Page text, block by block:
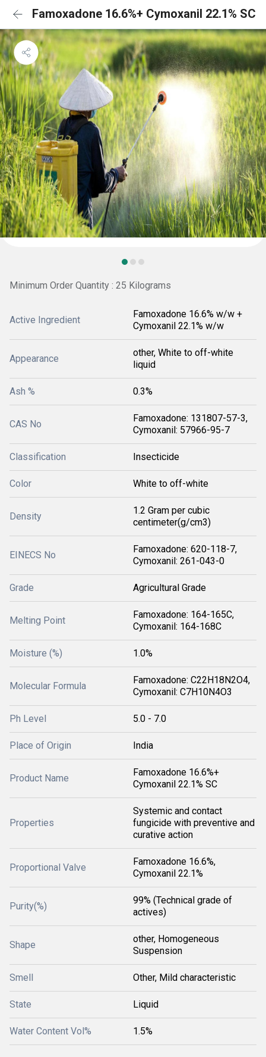
Famoxadone 16.6%+ Cymoxanil 22.1% SC
Minimum Order Quantity : 25 Kilograms
Active Ingredient
Famoxadone 16.6% w/w +
Cymoxanil 22.1% w/w
Appearance
other, White to off-white
liquid
Ash % 0.3%
CAS No
Famoxadone: 131807-57-3,
Cymoxanil: 57966-95-7
Classification Insecticide
Color White to off-white
Density
1.2 Gram per cubic
centimeter(g/cm3)
EINECS No
Famoxadone: 620-118-7,
Cymoxanil: 261-043-0
Grade Agricultural Grade
Melting Point
Famoxadone: 164-165C,
Cymoxanil: 164-168C
Moisture (%) 1.0%
Molecular Formula
Famoxadone: C22H18N2O4,
Cymoxanil: C7H10N4O3
Ph Level 5.0 - 7.0
Place of Origin India
Product Name
Famoxadone 16.6%+
Cymoxanil 22.1% SC
Properties
Systemic and contact
fungicide with preventive and
curative action
Proportional Valve
Famoxadone 16.6%,
Cymoxanil 22.1%
Purity(%)
99% (Technical grade of
actives)
Shape
other, Homogeneous
Suspension
Smell Other, Mild characteristic
State Liquid
Water Content Vol% 1.5%